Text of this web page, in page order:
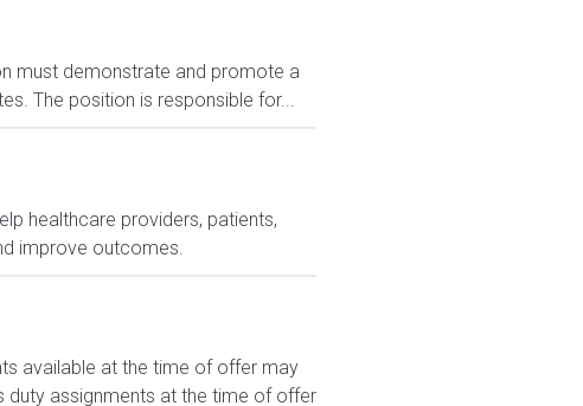
must demonstrate and promote a
The position is responsible for...
healthcare providers, patients,
improve outcomes.
available at the time of offer may
duty assignments at the time of offer